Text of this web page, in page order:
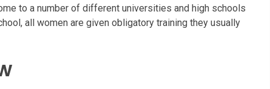
to a number of different universities and high schools
all women are given obligatory training they usually